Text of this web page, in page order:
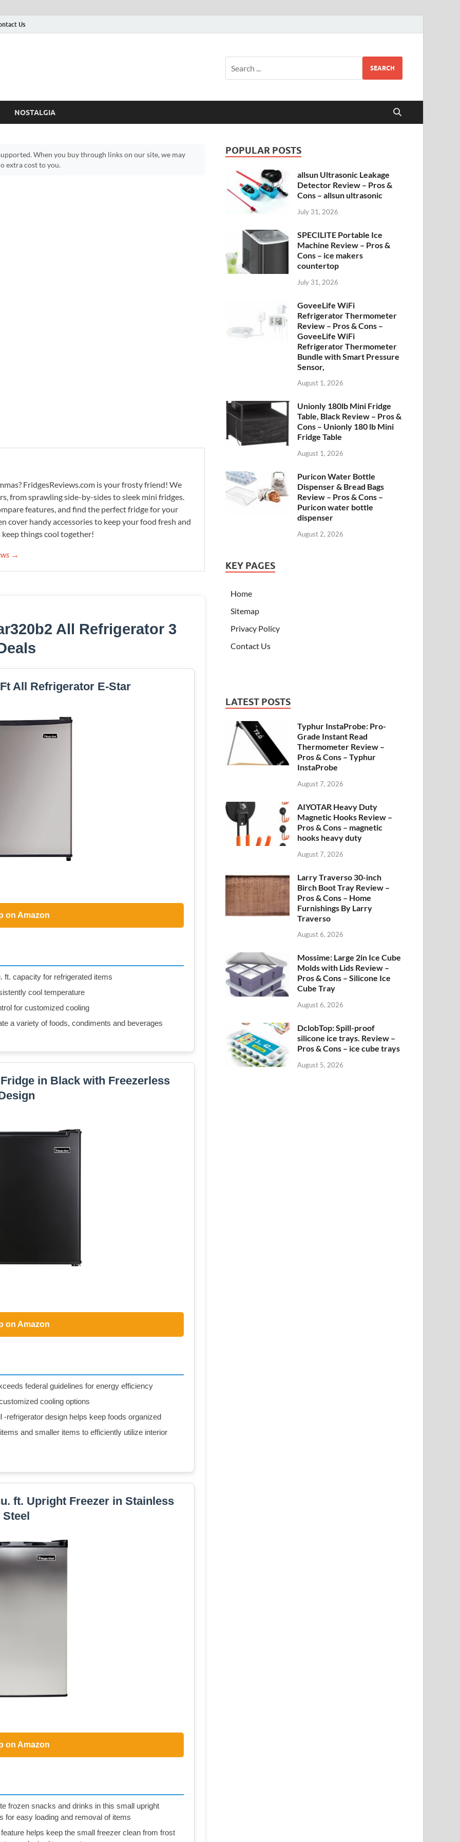
Us
SEARCH
NOSTALGIA
When you buy through links on our site, we may
extra cost to you.
FridgesReviews.com is your frosty friend! We
from sprawling side-by-sides to sleek mini fridges.
features, and find the perfect fridge for your
cover handy accessories to keep your food fresh and
things cool together!
→
All Refrigerator 3
All Refrigerator E-Star
on Amazon
ft. capacity for refrigerated items
cool temperature
for customized cooling
a variety of foods, condiments and beverages
in Black with Freezerless
on Amazon
federal guidelines for energy efficiency
cooling options
-refrigerator design helps keep foods organized
and smaller items to efficiently utilize interior
ft. Upright Freezer in Stainless
Steel
on Amazon
frozen snacks and drinks in this small upright
for easy loading and removal of items
helps keep the small freezer clean from frost
POPULAR POSTS
allsun Ultrasonic Leakage
Detector Review – Pros &
Cons – allsun ultrasonic
July 31, 2026
SPECILITE Portable Ice
Machine Review – Pros &
Cons – ice makers
countertop
July 31, 2026
GoveeLife WiFi
Refrigerator Thermometer
Review – Pros & Cons –
GoveeLife WiFi
Refrigerator Thermometer
Bundle with Smart Pressure
Sensor,
August 1, 2026
Unionly 180lb Mini Fridge
Table, Black Review – Pros &
Cons – Unionly 180 lb Mini
Fridge Table
August 1, 2026
Puricon Water Bottle
Dispenser & Bread Bags
Review – Pros & Cons –
Puricon water bottle
dispenser
August 2, 2026
KEY PAGES
Home
Sitemap
Privacy Policy
Contact Us
LATEST POSTS
Typhur InstaProbe: Pro-
Grade Instant Read
Thermometer Review –
Pros & Cons – Typhur
InstaProbe
August 7, 2026
AIYOTAR Heavy Duty
Magnetic Hooks Review –
Pros & Cons – magnetic
hooks heavy duty
August 7, 2026
Larry Traverso 30-inch
Birch Boot Tray Review –
Pros & Cons – Home
Furnishings By Larry
Traverso
August 6, 2026
Mossime: Large 2in Ice Cube
Molds with Lids Review –
Pros & Cons – Silicone Ice
Cube Tray
August 6, 2026
DclobTop: Spill-proof
silicone ice trays. Review –
Pros & Cons – ice cube trays
August 5, 2026